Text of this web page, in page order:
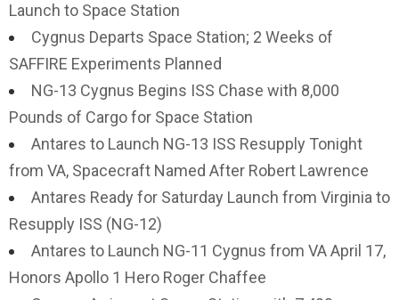
Launch to Space Station
Cygnus Departs Space Station; 2 Weeks of
SAFFIRE Experiments Planned
NG-13 Cygnus Begins ISS Chase with 8,000
Pounds of Cargo for Space Station
Antares to Launch NG-13 ISS Resupply Tonight
from VA, Spacecraft Named After Robert Lawrence
Antares Ready for Saturday Launch from Virginia to
Resupply ISS (NG-12)
Antares to Launch NG-11 Cygnus from VA April 17,
Honors Apollo 1 Hero Roger Chaffee